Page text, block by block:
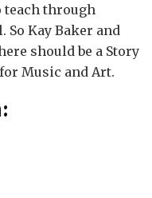
through
So Kay Baker and
should be a Story
Music and Art.